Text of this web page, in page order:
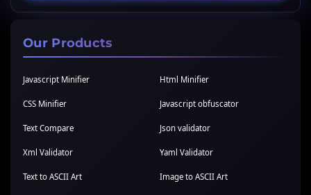
Our Products
Javascript Minifier Html Minifier
CSS Minifier Javascript obfuscator
Text Compare Json validator
Xml Validator Yaml Validator
Text to ASCII Art Image to ASCII Art